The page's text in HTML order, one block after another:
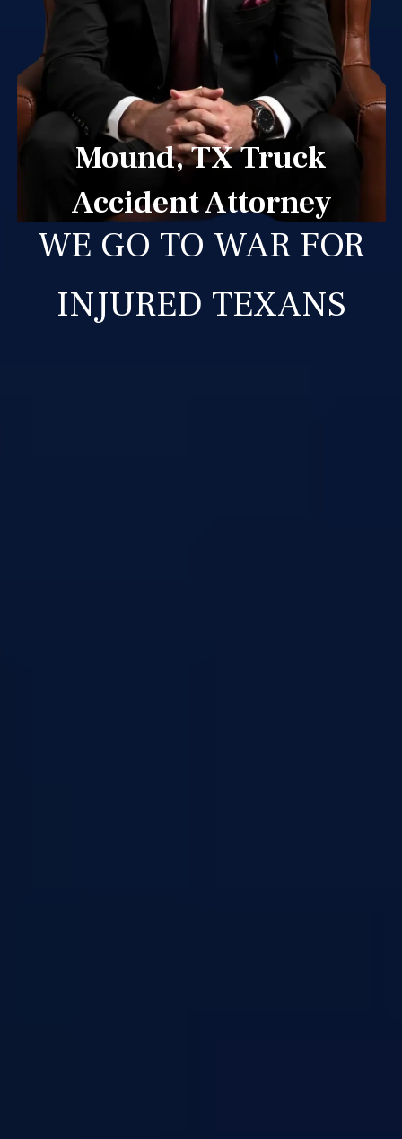
Mound, TX Truck
Accident Attorney
WE GO TO WAR FOR
INJURED TEXANS